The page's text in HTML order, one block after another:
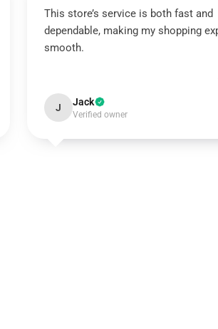
This store’s service is both fast and
dependable, making my shopping
smooth.
J Jack
Verified owner